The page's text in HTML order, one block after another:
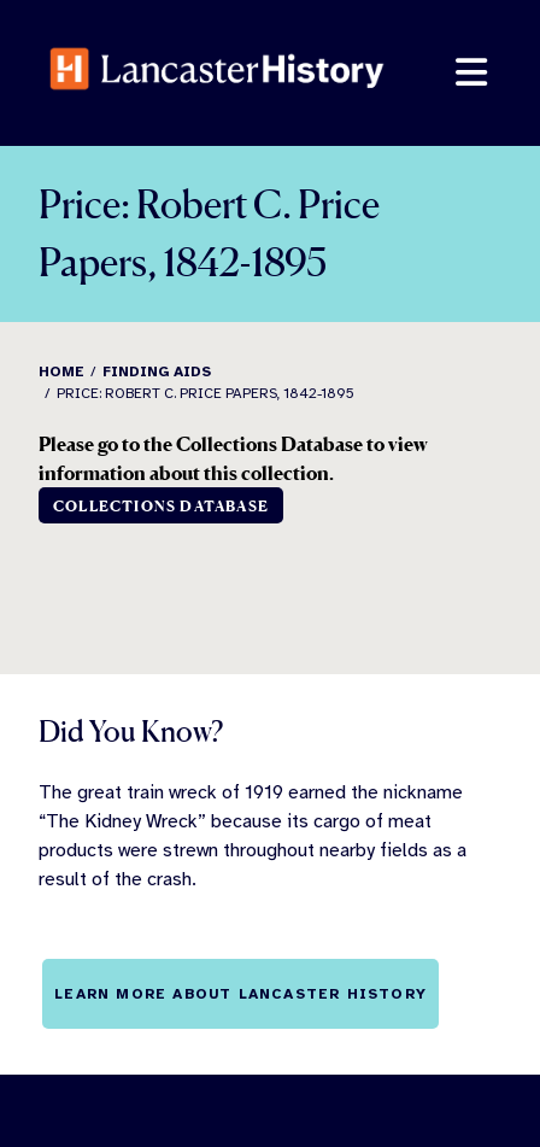
content
Price: Robert C. Price
Papers, 1842-1895
HOME
FINDING AIDS
PRICE: ROBERT C. PRICE PAPERS, 1842-1895
Please go to the Collections Database to view
information about this collection.
COLLECTIONS DATABASE
Did You Know?
The great train wreck of 1919 earned the nickname
“The Kidney Wreck” because its cargo of meat
products were strewn throughout nearby fields as a
result of the crash.
LEARN MORE ABOUT LANCASTER HISTORY